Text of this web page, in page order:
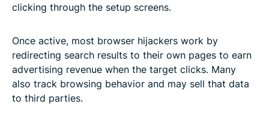
clicking through the setup screens.
Once active, most browser hijackers work by
redirecting search results to their own pages to earn
advertising revenue when the target clicks. Many
also track browsing behavior and may sell that data
to third parties.